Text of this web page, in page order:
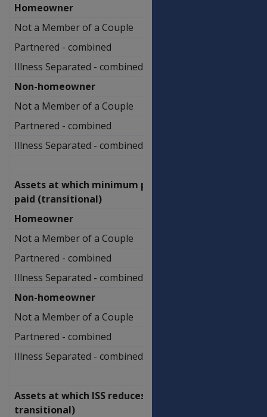
Homeowner
Not a Member of a Couple
Partnered - combined
Illness Separated - combined
Non-homeowner
Not a Member of a Couple
Partnered - combined
Illness Separated - combined
Assets at which minimum payment
paid (transitional)
Homeowner
Not a Member of a Couple
Partnered - combined
Illness Separated - combined
Non-homeowner
Not a Member of a Couple
Partnered - combined
Illness Separated - combined
Assets at which ISS reduces (non-
transitional)